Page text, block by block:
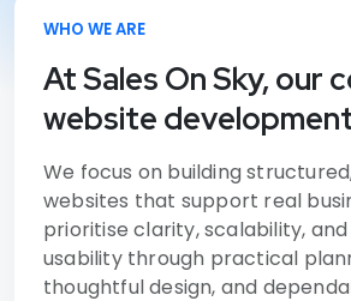
WHO WE ARE
At Sales On Sky, our
website
We focus on building
websites that support real
prioritise clarity, scalability,
usability through practical
thoughtful design, and